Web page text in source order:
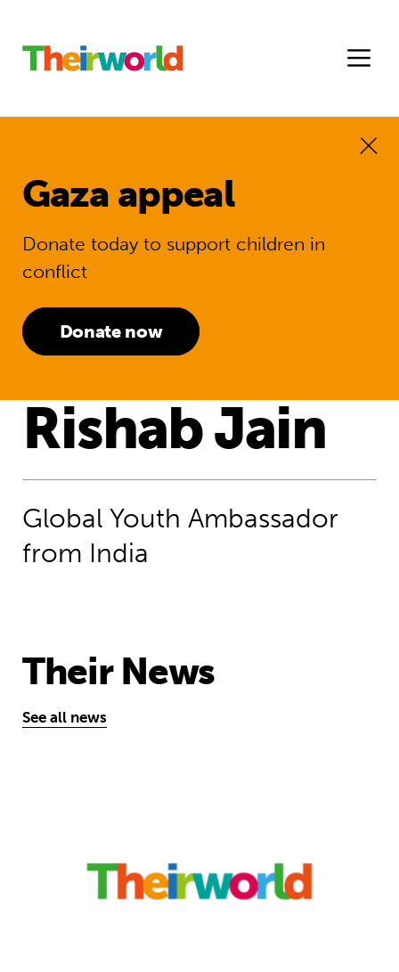
Gaza appeal
Donate today to support children in
conflict
Donate now
Rishab Jain
Global Youth Ambassador
from India
Their News
See all news